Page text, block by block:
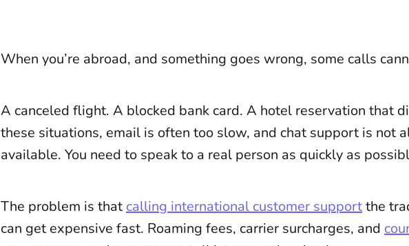
When you’re abroad, and something goes wrong, some calls
A canceled flight. A blocked bank card. A hotel reservation that
these situations, email is often too slow, and chat support is not
available. You need to speak to a real person as quickly as
The problem is that calling international customer supportthe
can get expensive fast. Roaming fees, carrier surcharges, and